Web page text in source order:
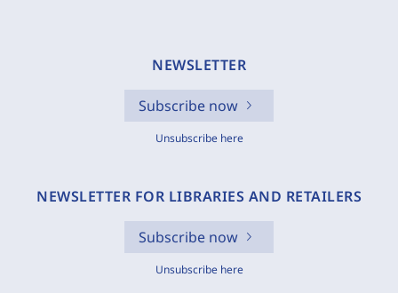
NEWSLETTER
Subscribe now
Unsubscribe here
NEWSLETTER FOR LIBRARIES AND RETAILERS
Subscribe now
Unsubscribe here